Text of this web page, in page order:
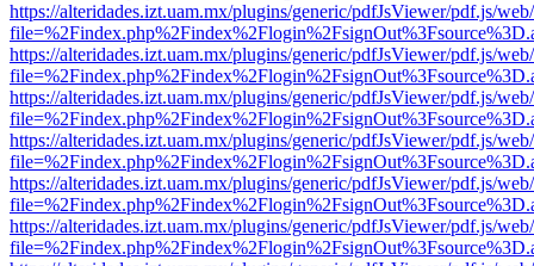
https://alteridades.izt.uam.mx/plugins/generic/pdfJsViewer/pdf.js/
https://alteridades.izt.uam.mx/plugins/generic/pdfJsViewer/pdf.js/
https://alteridades.izt.uam.mx/plugins/generic/pdfJsViewer/pdf.js/
https://alteridades.izt.uam.mx/plugins/generic/pdfJsViewer/pdf.js/
https://alteridades.izt.uam.mx/plugins/generic/pdfJsViewer/pdf.js/
https://alteridades.izt.uam.mx/plugins/generic/pdfJsViewer/pdf.js/